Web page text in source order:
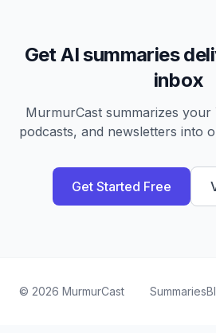
Get AI summaries
inbox
MurmurCast summarizes your
podcasts, and newsletters into
Get Started Free
© 2026 MurmurCast Summaries